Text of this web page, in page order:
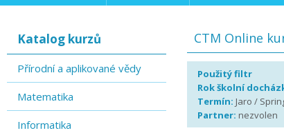
Katalog kurzů
Přírodní a aplikované vědy
Matematika
Informatika
CTM Online
Použitý filtr
Rok školní
Termín: Jaro /
Partner: nezvolen